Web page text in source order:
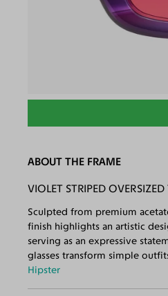
ABOUT THE FRAME
VIOLET STRIPED
Sculpted from premium
finish highlights an artistic
serving as an expressive
glasses transform simple
Hipster